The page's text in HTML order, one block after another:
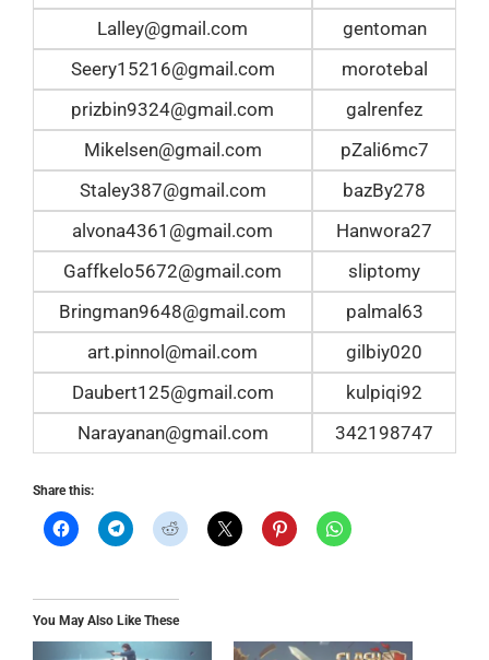
Lalley@gmail.com
gentoman
Seery15216@gmail.com
morotebal
prizbin9324@gmail.com
galrenfez
Mikelsen@gmail.com
pZali6mc7
Staley387@gmail.com
bazBy278
alvona4361@gmail.com
Hanwora27
Gaffkelo5672@gmail.com
sliptomy
Bringman9648@gmail.com
palmal63
art.pinnol@mail.com
gilbiy020
Daubert125@gmail.com
kulpiqi92
Narayanan@gmail.com
342198747
Share this:
You May Also Like These